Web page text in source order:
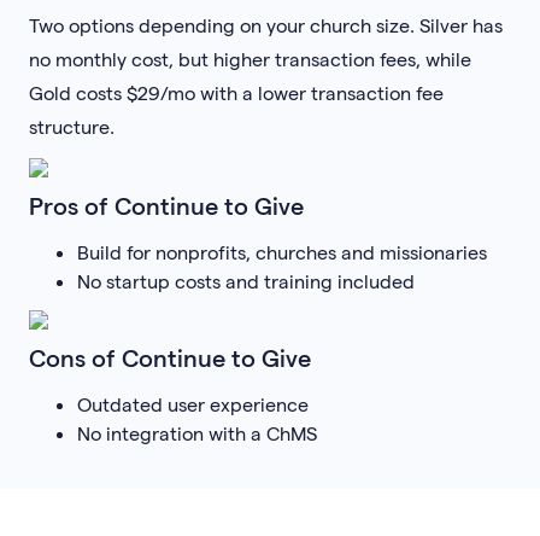
Two options depending on your church size. Silver has
no monthly cost, but higher transaction fees, while
Gold costs $29/mo with a lower transaction fee
structure.
Pros of Continue to Give
Build for nonprofits, churches and missionaries
No startup costs and training included
Cons of Continue to Give
Outdated user experience
No integration with a ChMS